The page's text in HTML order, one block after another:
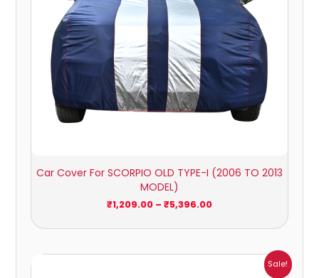
Car Cover For SCORPIO OLD TYPE-I (2006 TO 2013
MODEL)
₹1,209.00 – ₹5,396.00
Sale!